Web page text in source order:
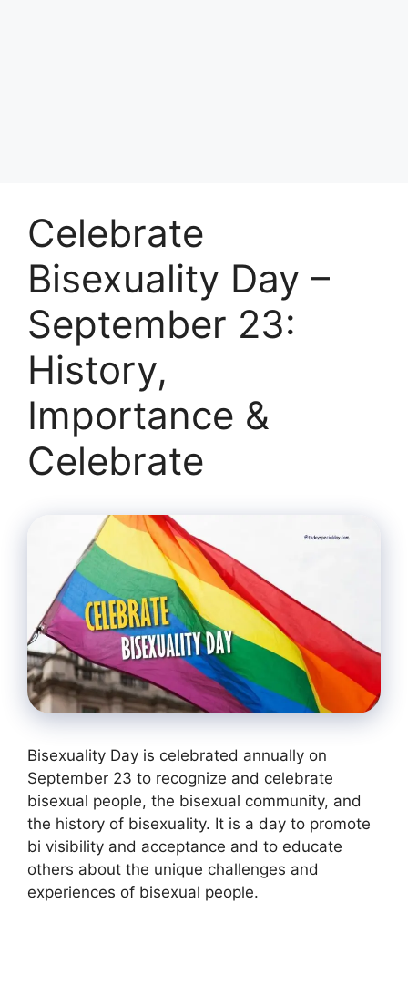
Celebrate
Bisexuality Day –
September 23:
History,
Importance &
Celebrate
Bisexuality Day is celebrated annually on
September 23 to recognize and celebrate
bisexual people, the bisexual community, and
the history of bisexuality. It is a day to promote
bi visibility and acceptance and to educate
others about the unique challenges and
experiences of bisexual people.